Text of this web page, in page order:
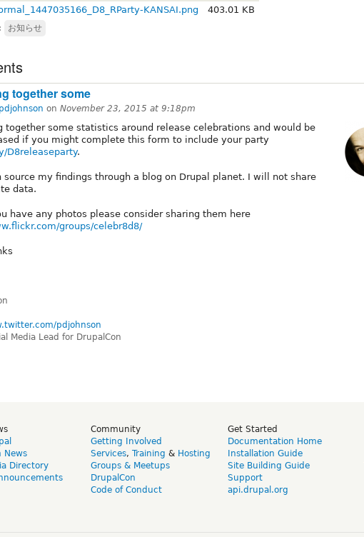
KANSAI.png
403.01 KB
お知らせ
together some
pdjohnson on November 23, 2015 at 9:18pm
together some statistics around release celebrations and would be
if you might complete this form to include your party
D8releaseparty.
source my findings through a blog on Drupal planet. I will not share
data.
have any photos please consider sharing them here
groups/celebr8d8/
pdjohnson
Media Lead for DrupalCon
News
Directory
Community
Getting Involved
Services, Training & Hosting
Groups & Meetups
DrupalCon
Code of Conduct
Get Started
Documentation Home
Installation Guide
Site Building Guide
Support
api.drupal.org